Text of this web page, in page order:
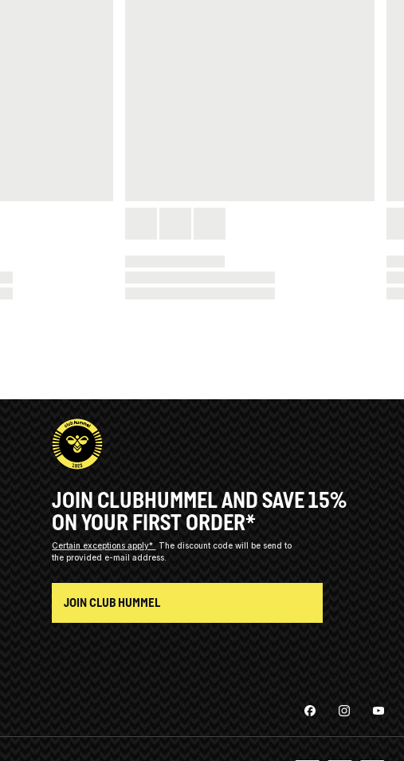
JOIN CLUBHUMMEL AND SAVE 15%
ON YOUR FIRST ORDER*
Certain exceptions apply*
The discount code will be send to
the provided e-mail address.
JOIN CLUB HUMMEL